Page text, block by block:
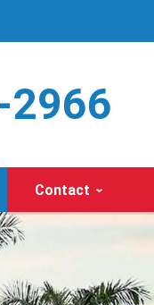
Contact